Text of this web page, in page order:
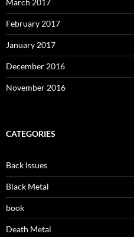
February 2017
January 2017
December 2016
November 2016
CATEGORIES
Back Issues
Black Metal
book
Death Metal